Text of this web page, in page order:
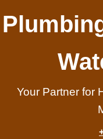
Your Partner for